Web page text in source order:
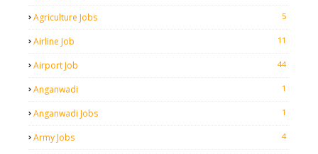
Agriculture Jobs 5
Airline Job 11
Airport Job 44
Anganwadi 1
Anganwadi Jobs 1
Army Jobs 4